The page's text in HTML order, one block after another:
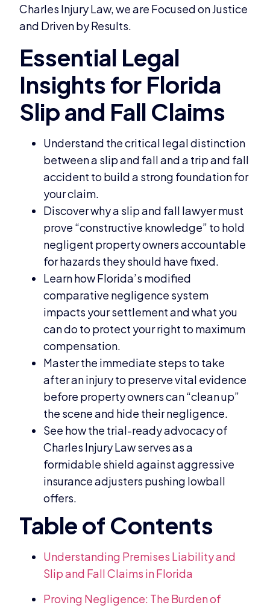
Charles Injury Law, we are Focused on Justice
and Driven by Results.
Understand the critical legal distinction
between a slip and fall and a trip and fall
accident to build a strong foundation for
your claim.
Discover why a slip and fall lawyer must
prove “constructive knowledge” to hold
negligent property owners accountable
for hazards they should have fixed.
Learn how Florida’s modified
comparative negligence system
impacts your settlement and what you
can do to protect your right to maximum
compensation.
Master the immediate steps to take
after an injury to preserve vital evidence
before property owners can “clean up”
the scene and hide their negligence.
See how the trial-ready advocacy of
Charles Injury Law serves as a
formidable shield against aggressive
insurance adjusters pushing lowball
offers.
Understanding Premises Liability and
Slip and Fall Claims in Florida
Proving Negligence: The Burden of